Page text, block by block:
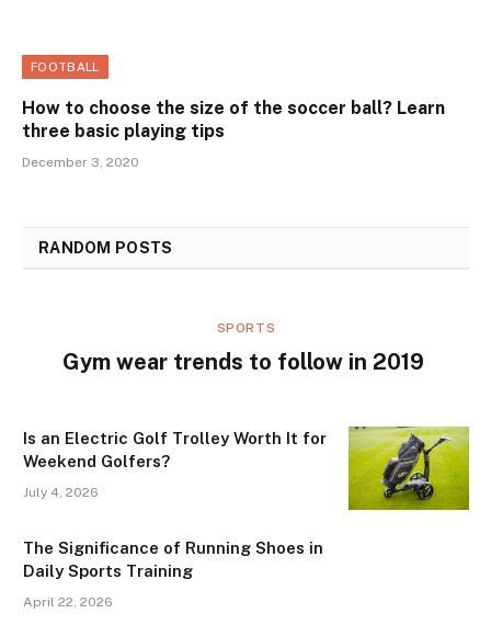
FOOTBALL
How to choose the size of the soccer ball? Learn
three basic playing tips
December 3, 2020
RANDOM POSTS
SPORTS
Gym wear trends to follow in 2019
Is an Electric Golf Trolley Worth It for
Weekend Golfers?
July 4, 2026
The Significance of Running Shoes in
Daily Sports Training
April 22, 2026